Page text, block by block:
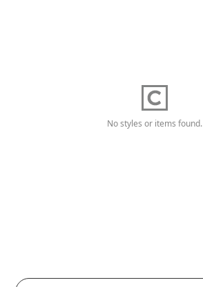
No styles or items found.